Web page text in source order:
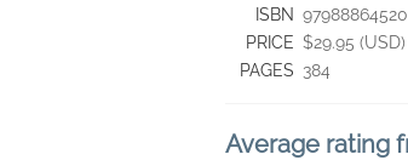
ISBN
PRICE $29.95 (USD)
PAGES 384
Average rating